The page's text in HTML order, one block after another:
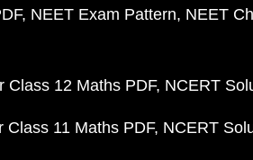
NEET Exam Pattern NEET
Class 12 Maths PDF NCERT
Class 11 Maths PDF NCERT